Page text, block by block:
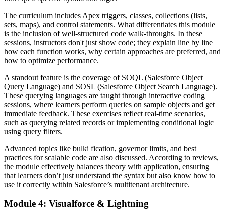
The curriculum includes Apex triggers, classes, collections (lists,
sets, maps), and control statements. What differentiates this module
is the inclusion of well-structured code walk-throughs. In these
sessions, instructors don't just show code; they explain line by line
how each function works, why certain approaches are preferred, and
how to optimize performance.
A standout feature is the coverage of SOQL (Salesforce Object
Query Language) and SOSL (Salesforce Object Search Language).
These querying languages are taught through interactive coding
sessions, where learners perform queries on sample objects and get
immediate feedback. These exercises reflect real-time scenarios,
such as querying related records or implementing conditional logic
using query filters.
Advanced topics like bulki fication, governor limits, and best
practices for scalable code are also discussed. According to reviews,
the module effectively balances theory with application, ensuring
that learners don’t just understand the syntax but also know how to
use it correctly within Salesforce’s multitenant architecture.
Module 4: Visualforce & Lightning